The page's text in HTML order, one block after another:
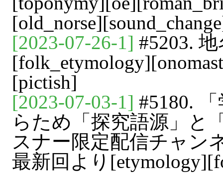
[2023-07-26-1] #5203.
[pictish]
[2023-07-03-1] #5180.
らため「探究語源」と
スナー限定配信チャン
最新回より